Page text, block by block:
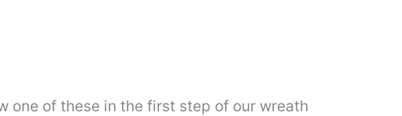
one of these in the first step of our wreath